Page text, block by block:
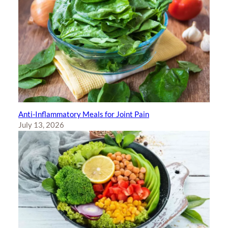
Anti-Inflammatory Meals for Joint Pain
July 13, 2026